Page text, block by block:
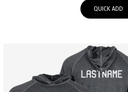
QUICK ADD